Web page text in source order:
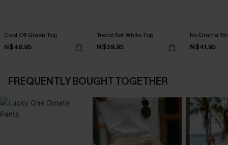
Cool Off Green Top
N$46.95
Trend Set White Top
N$39.95
No Drama
N$41.95
FREQUENTLY BOUGHT TOGETHER